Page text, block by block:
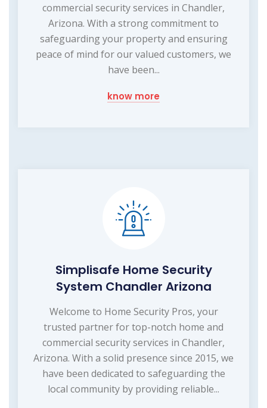
commercial security services in Chandler,
Arizona. With a strong commitment to
safeguarding your property and ensuring
peace of mind for our valued customers, we
have been...
know more
Simplisafe Home Security
System Chandler Arizona
Welcome to Home Security Pros, your
trusted partner for top-notch home and
commercial security services in Chandler,
Arizona. With a solid presence since 2015, we
have been dedicated to safeguarding the
local community by providing reliable...